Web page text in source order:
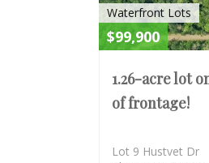
Waterfront Lots
$99,900
1.26-acre lot
of frontage!
Lot 9 Hustvet Dr